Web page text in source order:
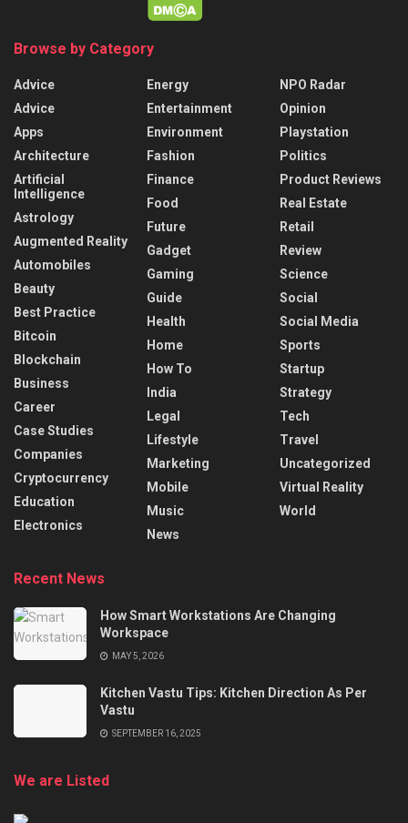
Browse by Category
Advice
Advice
Apps
Architecture
Artificial
Intelligence
Astrology
Augmented Reality
Automobiles
Beauty
Best Practice
Bitcoin
Blockchain
Business
Career
Case Studies
Companies
Cryptocurrency
Education
Electronics
Energy
Entertainment
Environment
Fashion
Finance
Food
Future
Gadget
Gaming
Guide
Health
Home
How To
India
Legal
Lifestyle
Marketing
Mobile
Music
News
NPO Radar
Opinion
Playstation
Politics
Product Reviews
Real Estate
Retail
Review
Science
Social
Social Media
Sports
Startup
Strategy
Tech
Travel
Uncategorized
Virtual Reality
World
Recent News
How Smart Workstations Are Changing
Workspace
MAY 5, 2026
Kitchen Vastu Tips: Kitchen Direction As Per
Vastu
SEPTEMBER 16, 2025
We are Listed